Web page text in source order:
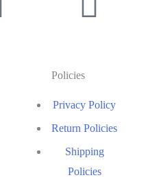
Policies
Privacy Policy
Return Policies
Shipping
Policies